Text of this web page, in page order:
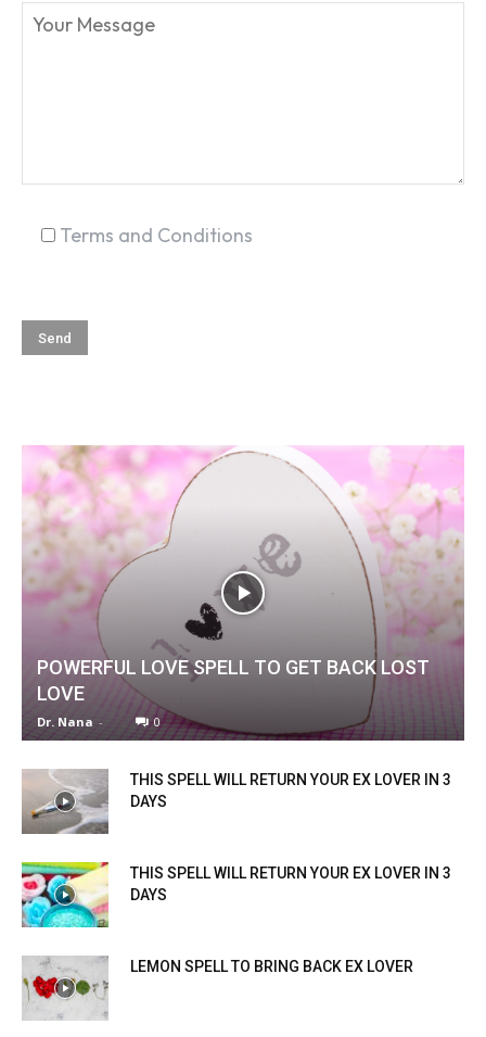
Terms and Conditions
POWERFUL LOVE SPELL TO GET BACK LOST
LOVE
Dr. Nana - 0
THIS SPELL WILL RETURN YOUR EX LOVER IN 3
DAYS
THIS SPELL WILL RETURN YOUR EX LOVER IN 3
DAYS
LEMON SPELL TO BRING BACK EX LOVER